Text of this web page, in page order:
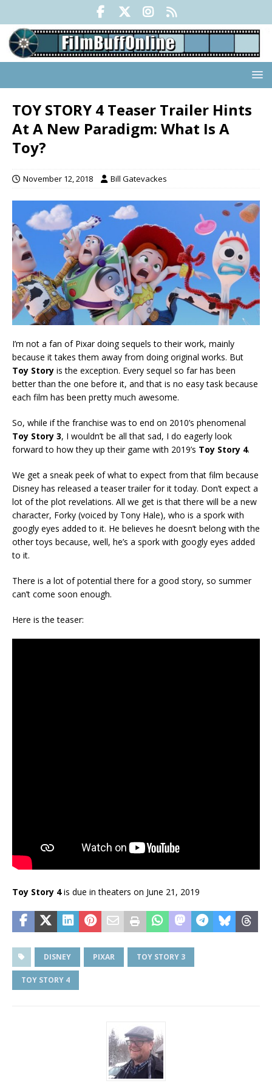
TOY STORY 4 Teaser Trailer Hints
At A New Paradigm: What Is A
Toy?
November 12, 2018 Bill Gatevackes
I’m not a fan of Pixar doing sequels to their work, mainly
because it takes them away from doing original works. But
Toy Story is the exception. Every sequel so far has been
better than the one before it, and that is no easy task because
each film has been pretty much awesome.
So, while if the franchise was to end on 2010’s phenomenal
Toy Story 3, I wouldn’t be all that sad, I do eagerly look
forward to how they up their game with 2019’s Toy Story 4.
We get a sneak peek of what to expect from that film because
Disney has released a teaser trailer for it today. Don’t expect a
lot of the plot revelations. All we get is that there will be a new
character, Forky (voiced by Tony Hale), who is a spork with
googly eyes added to it. He believes he doesn’t belong with the
other toys because, well, he’s a spork with googly eyes added
to it.
There is a lot of potential there for a good story, so summer
can’t come soon enough.
Here is the teaser:
Toy Story 4is due in theaters on June 21, 2019
DISNEY PIXAR TOY STORY 3
TOY STORY 4